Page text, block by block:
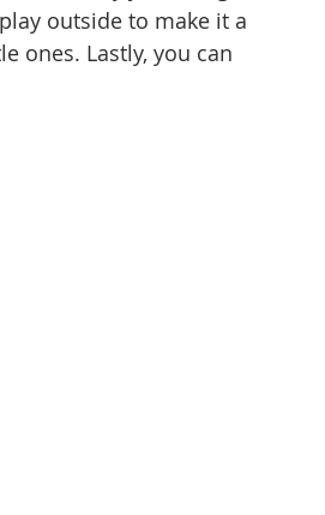
outside to make it a
ones. Lastly, you can